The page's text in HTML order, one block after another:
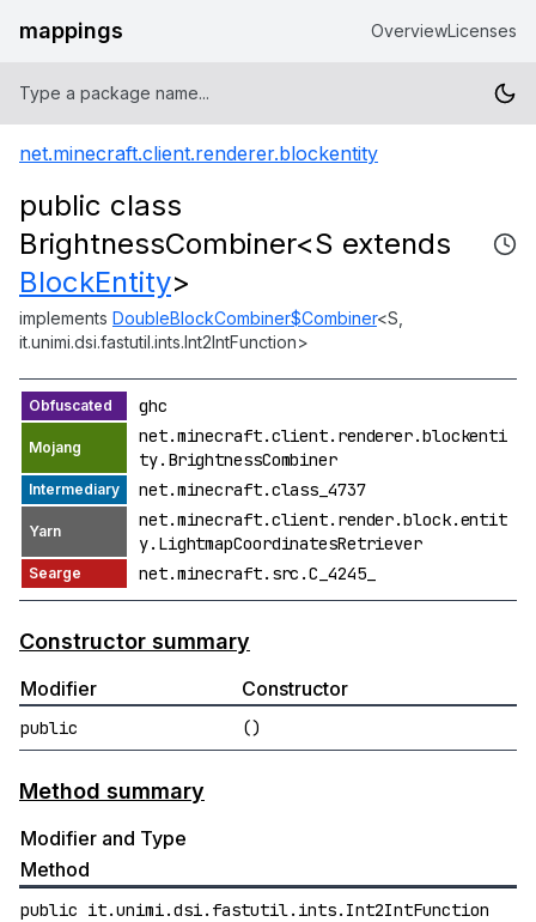
mappings OverviewLicenses
net.minecraft.client.renderer.blockentity
public class
BrightnessCombiner<S extends
BlockEntity>
implements DoubleBlockCombiner$Combiner<S,
it.unimi.dsi.fastutil.ints.Int2IntFunction>
ghc
net.minecraft.client.renderer.blockenti
ty.BrightnessCombiner
net.minecraft.class_4737
net.minecraft.client.render.block.entit
y.LightmapCoordinatesRetriever
net.minecraft.src.C_4245_
Constructor summary
Modifier Constructor
public ()
Method summary
Modifier and Type
Method
public it.unimi.dsi.fastutil.ints.Int2IntFunction